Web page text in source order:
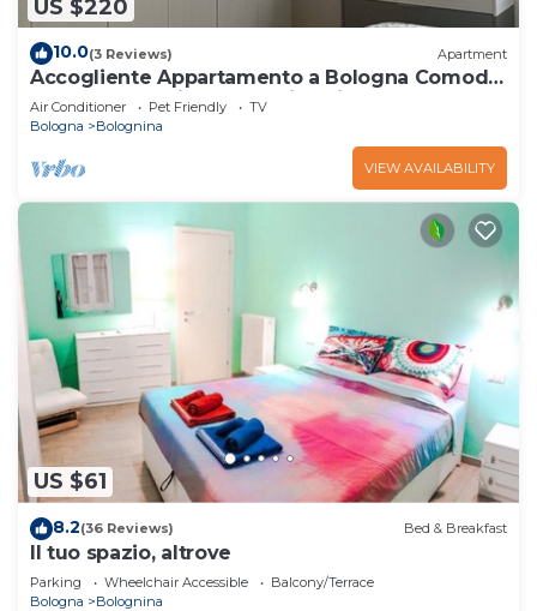
US $220
10.0(3 Reviews) Apartment
Accogliente Appartamento a Bologna Comodo
al Centro,alla Fiera e Alluniversità
Air Conditioner Pet Friendly
TV
Bologna
Bolognina
VIEW AVAILABILITY
US $61
8.2(36 Reviews) Bed & Breakfast
Il tuo spazio, altrove
Parking Wheelchair Accessible
Balcony/Terrace
Bologna
Bolognina